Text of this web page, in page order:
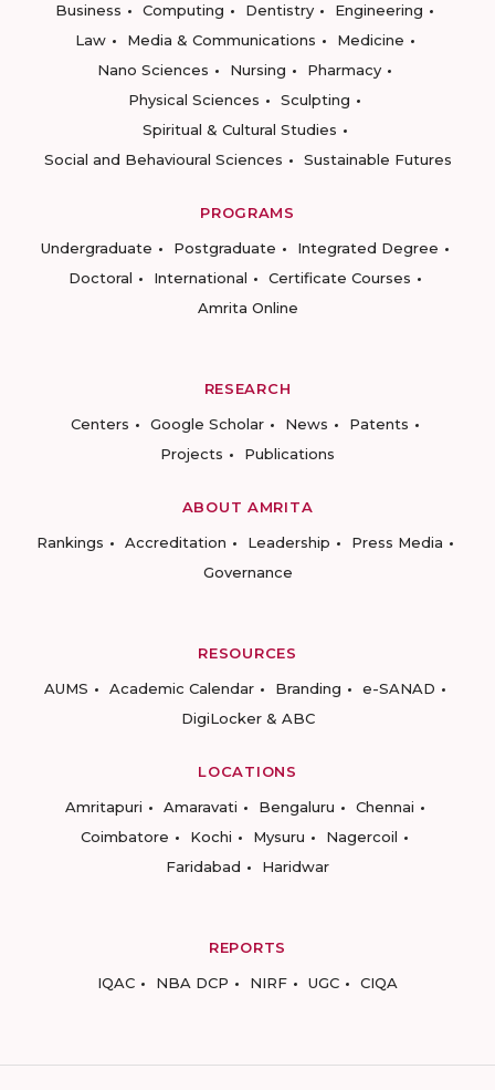
Business
Computing Dentistry
Engineering
Law
Media & Communications
Medicine
Nano Sciences
Nursing
Pharmacy
Physical Sciences
Sculpting
Spiritual & Cultural Studies
Social and Behavioural Sciences
Sustainable Futures
PROGRAMS
Undergraduate
Postgraduate
Integrated Degree
Doctoral
International
Certificate Courses
Amrita Online
RESEARCH
Centers
Google Scholar News
Patents
Projects
Publications
ABOUT AMRITA
Rankings
Accreditation Leadership
Press Media
Governance
RESOURCES
AUMS
Academic Calendar Branding
e-SANAD
DigiLocker & ABC
LOCATIONS
Amritapuri
Amaravati Bengaluru
Chennai
Coimbatore
Kochi Mysuru
Nagercoil
Faridabad
Haridwar
REPORTS
IQAC
NBA DCP NIRF UGC CIQA